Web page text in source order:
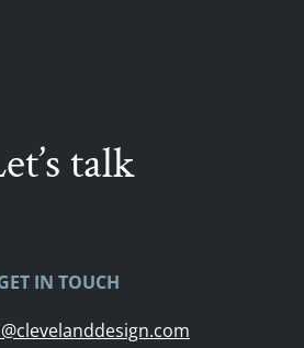
talk
IN TOUCH